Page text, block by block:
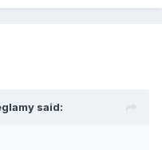
said: